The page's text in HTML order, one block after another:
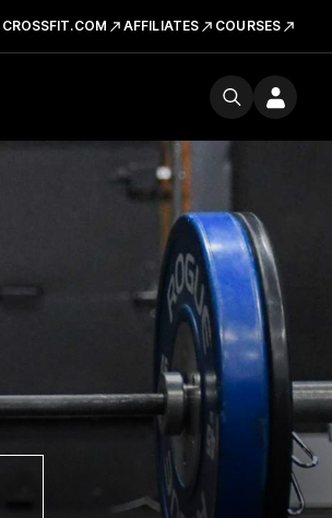
CROSSFIT.COM AFFILIATES COURSES